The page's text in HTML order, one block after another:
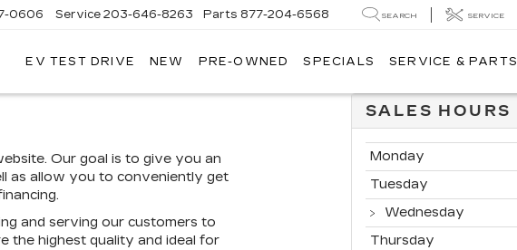
0606 Service 203-646-8263 Parts 877-204-6568 SEARCH SERVICE
EV TEST DRIVE NEW PRE-OWNED SPECIALS SERVICE & PARTS
Our goal is to give you an
as allow you to conveniently get
and serving our customers to
the highest quality and ideal for
SALES HOURS
Monday
Tuesday
Wednesday
Thursday